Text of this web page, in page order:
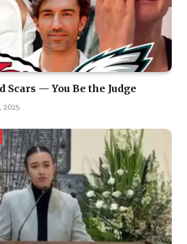
Scars — You Be the Judge